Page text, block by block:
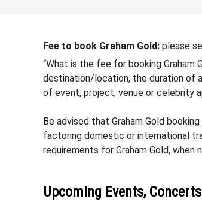
Fee to book Graham Gold: please
“What is the fee for booking Graham
destination/location, the duration of
of event, project, venue or celebrity
Be advised that Graham Gold
factoring domestic or international
requirements for Graham Gold, when
Upcoming Events,